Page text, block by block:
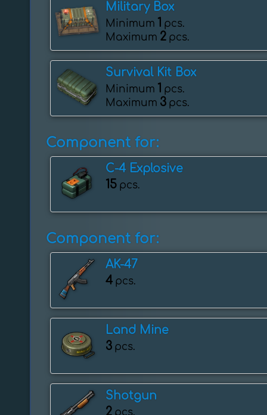
Military Box
Minimum 1 pcs.
Maximum 2 pcs.
Survival Kit Box
Minimum 1 pcs.
Maximum 3 pcs.
Component for:
C-4 Explosive
15 pcs.
Component for:
AK-47
4 pcs.
Land Mine
3 pcs.
Shotgun
2 pcs.